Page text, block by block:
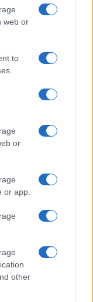
web or
to
or
or app.
other